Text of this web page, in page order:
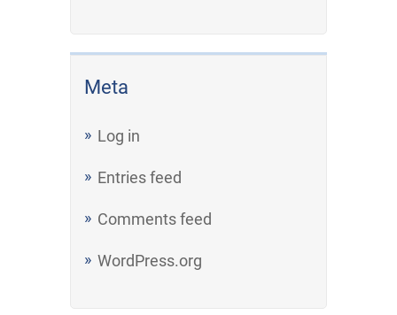
Meta
Log in
Entries feed
Comments feed
WordPress.org